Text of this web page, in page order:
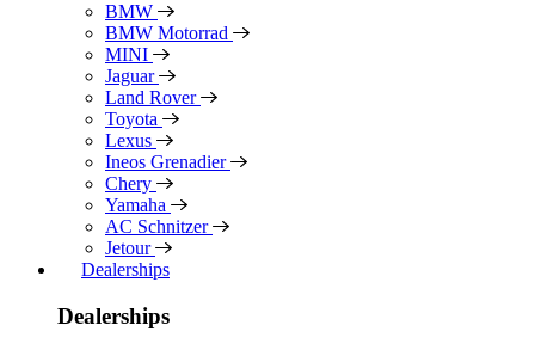
BMW
BMW Motorrad
MINI
Jaguar
Land Rover
Toyota
Lexus
Ineos Grenadier
Chery
Yamaha
AC Schnitzer
Jetour
Dealerships
Dealerships